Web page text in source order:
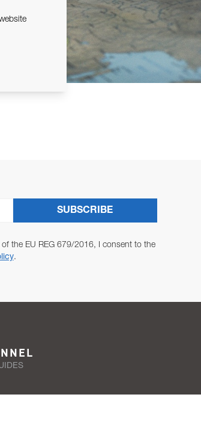
the EU REG 679/2016, I consent to the
.
SUBSCRIBE